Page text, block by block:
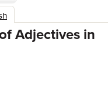
Adjectives in